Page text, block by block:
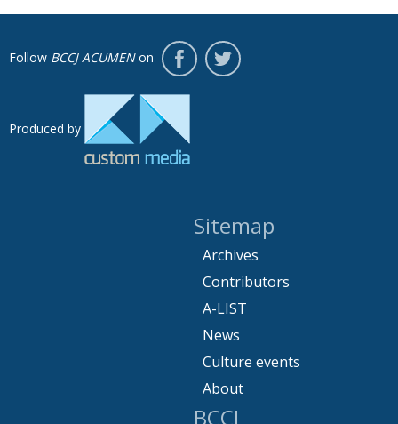
Follow BCCJ ACUMENon
Produced by
Sitemap
Archives
Contributors
A-LIST
News
Culture events
About
BCCJ